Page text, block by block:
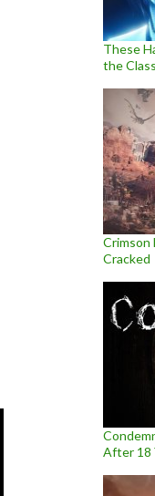
These
the
Crimson
Cracked
After 18